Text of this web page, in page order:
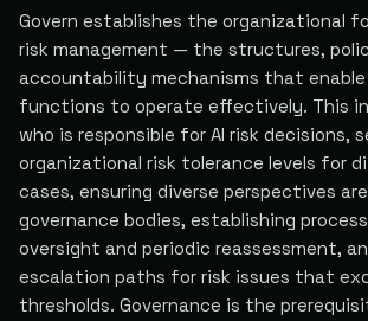
Govern establishes the organizational
risk management — the structures,
accountability mechanisms that
functions to operate effectively. This
who is responsible for AI risk decisions,
organizational risk tolerance levels for
cases, ensuring diverse perspectives
governance bodies, establishing
oversight and periodic reassessment,
escalation paths for risk issues that
thresholds. Governance is the